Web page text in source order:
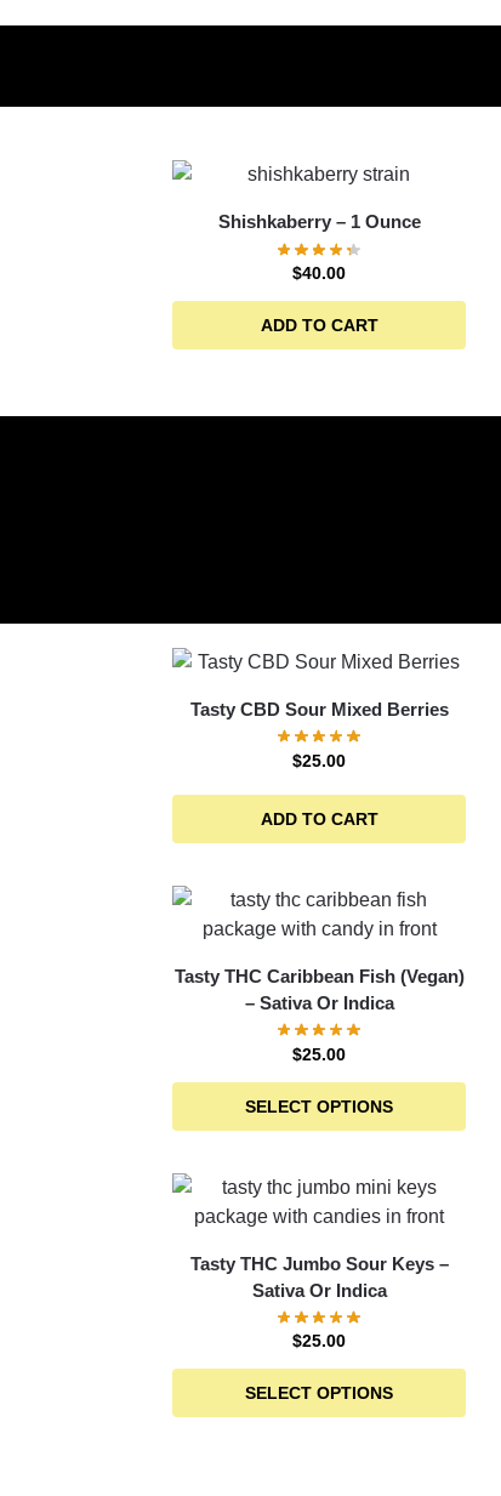
Shishkaberry – 1 Ounce
$40.00
ADD TO CART
Tasty CBD Sour Mixed Berries
$25.00
ADD TO CART
Tasty THC Caribbean Fish (Vegan)
– Sativa Or Indica
$25.00
SELECT OPTIONS
Tasty THC Jumbo Sour Keys –
Sativa Or Indica
$25.00
SELECT OPTIONS